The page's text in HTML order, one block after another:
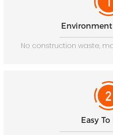
No construction waste,
Easy To